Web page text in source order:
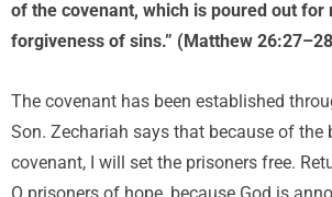
of the covenant, which is poured out for
forgiveness of sins.” (Matthew
The covenant has been established
Son. Zechariah says that because of the
covenant, I will set the prisoners free.